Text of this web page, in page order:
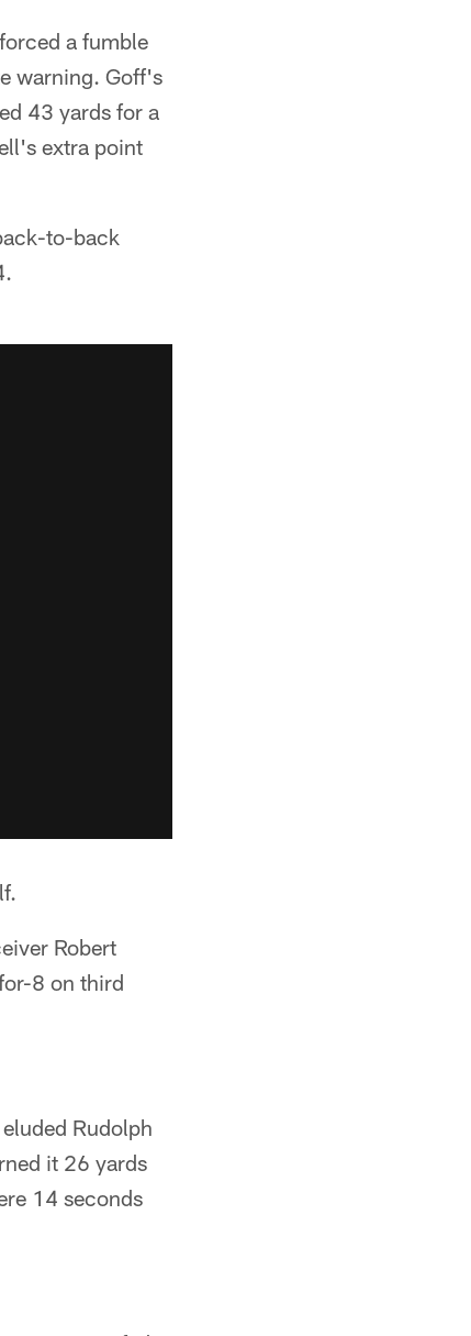
a fumble
warning. Goff's
43 yards for a
extra point
to-back
Robert
8 on third
Rudolph
it 26 yards
14 seconds